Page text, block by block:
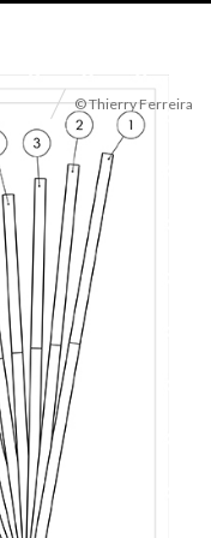
© Thierry Ferreira